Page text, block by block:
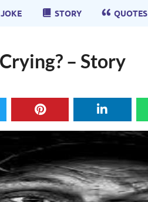
STORY QUOTES
– Story